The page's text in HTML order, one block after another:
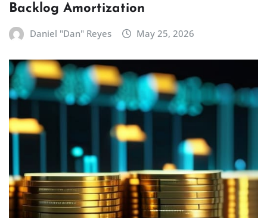
Backlog Amortization
Daniel "Dan" Reyes May 25, 2026